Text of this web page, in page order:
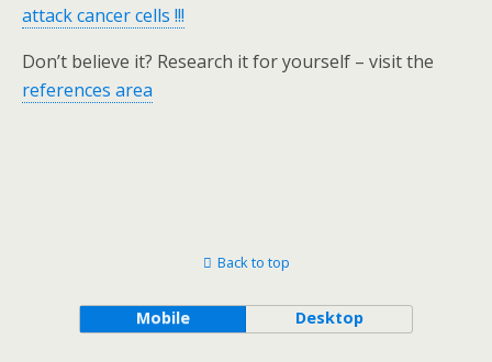
attack cancer cells !!!
Don’t believe it? Research it for yourself – visit the
references area
Back to top
Mobile Desktop